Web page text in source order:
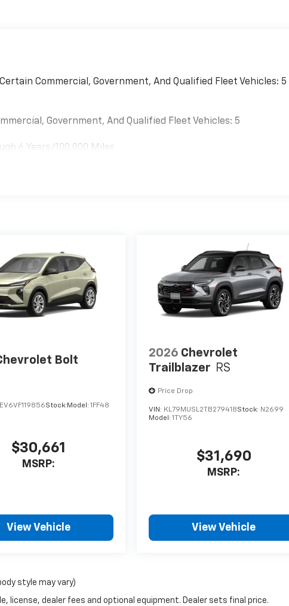
Commercial, Government, And Qualified Fleet Vehicles: 5
Government, And Qualified Fleet Vehicles: 5
6 Years/100,000 Miles
Bolt
Stock: Model: 1FF48
$30,661
MSRP:
View Vehicle
2026 Chevrolet
Trailblazer RS
Price Drop
VIN: KL79MUSL2TB279418Stock: N2699
Model:1TY56
$31,690
MSRP:
View Vehicle
style may vary)
license, dealer fees and optional equipment. Dealer sets final price.